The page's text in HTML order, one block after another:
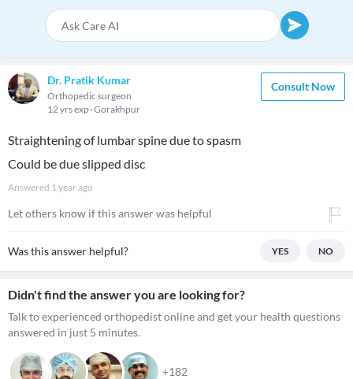
Dr. Pratik Kumar
Orthopedic surgeon
12 yrs exp Gorakhpur
Consult Now
Straightening of lumbar spine due to spasm
Could be due slipped disc
Answered 1 year ago
Let others know if this answer was helpful
Was this answer helpful? YES NO
Didn't find the answer you are looking for?
Talk to experienced orthopedist online and get your health questions
answered in just 5 minutes.
+182